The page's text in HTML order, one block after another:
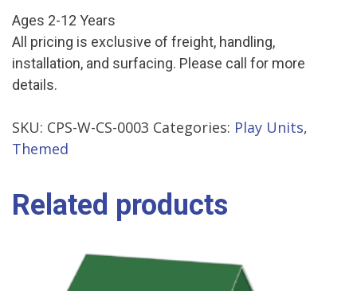
Ages 2-12 Years
All pricing is exclusive of freight, handling,
installation, and surfacing. Please call for more
details.
SKU: CPS-W-CS-0003 Categories: Play Units,
Themed
Related products